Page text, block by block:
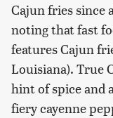
Cajun fries since
noting that fast
features Cajun
Louisiana). True
hint of spice and
fiery cayenne